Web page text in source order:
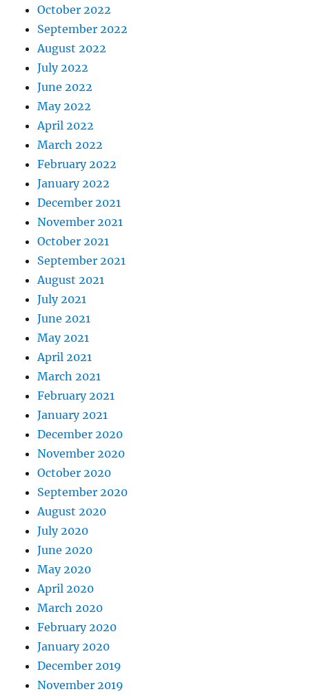
October 2022
September 2022
August 2022
July 2022
June 2022
May 2022
April 2022
March 2022
February 2022
January 2022
December 2021
November 2021
October 2021
September 2021
August 2021
July 2021
June 2021
May 2021
April 2021
March 2021
February 2021
January 2021
December 2020
November 2020
October 2020
September 2020
August 2020
July 2020
June 2020
May 2020
April 2020
March 2020
February 2020
January 2020
December 2019
November 2019